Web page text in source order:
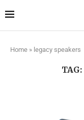
Home » legacy speakers
TAG: